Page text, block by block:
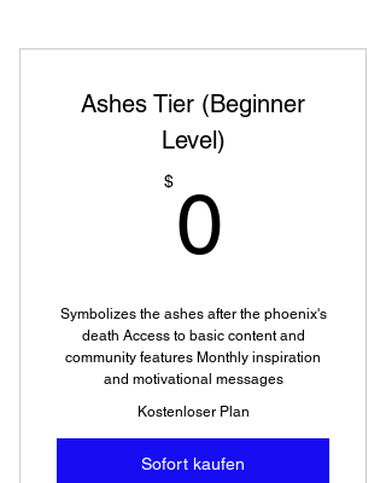
Ashes Tier (Beginner
Level)
$ 0
Symbolizes the ashes after the phoenix's
death Access to basic content and
community features Monthly inspiration
and motivational messages
Kostenloser Plan
Sofort kaufen